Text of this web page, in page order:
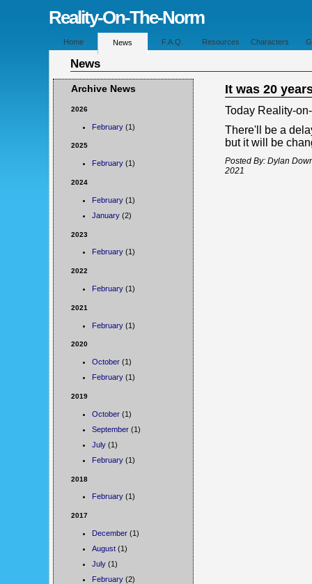
Reality-On-The-Norm
Home News F.A.Q. Resources Characters
News
Archive News
2026
February (1)
2025
February (1)
2024
February (1)
January (2)
2023
February (1)
2022
February (1)
2021
February (1)
2020
October (1)
February (1)
2019
October (1)
September (1)
July (1)
February (1)
2018
February (1)
2017
December (1)
August (1)
July (1)
February (2)
It was 20
Today Reality-
There'll be a
but it will be
Posted By: Dylan
2021